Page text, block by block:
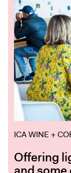
ICA WINE +
Offering